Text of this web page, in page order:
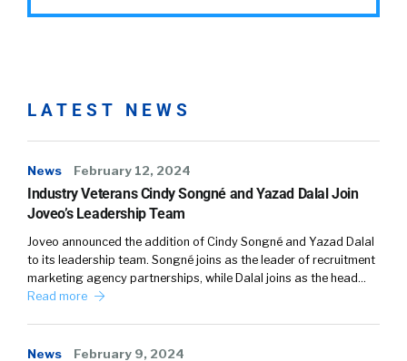
LATEST NEWS
News February 12, 2024
Industry Veterans Cindy Songné and Yazad Dalal Join
Joveo’s Leadership Team
Joveo announced the addition of Cindy Songné and Yazad Dalal
to its leadership team. Songné joins as the leader of recruitment
marketing agency partnerships, while Dalal joins as the head…
Read more
News February 9, 2024